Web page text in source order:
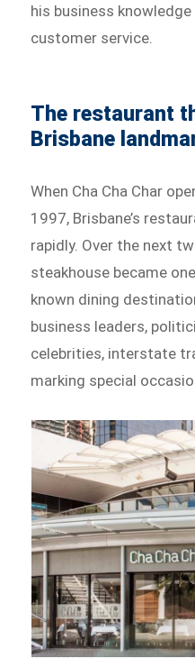
his business
customer service.
The restaurant
Brisbane
When Cha Cha Char
1997, Brisbane’s
rapidly. Over the next
steakhouse became
known dining
business leaders,
celebrities, interstate
marking special